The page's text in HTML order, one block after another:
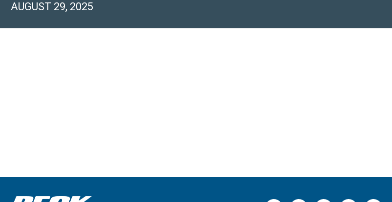
AUGUST 29, 2025